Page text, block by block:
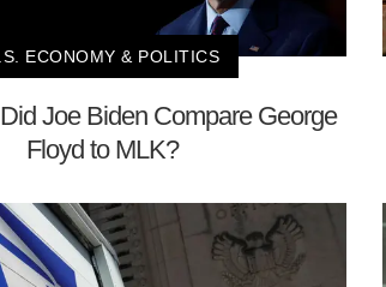
ECONOMY & POLITICS
Joe Biden Compare George
Floyd to MLK?